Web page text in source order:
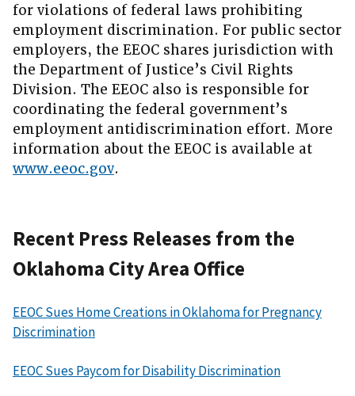
for violations of federal laws prohibiting
employment discrimination. For public sector
employers, the EEOC shares jurisdiction with
the Department of Justice’s Civil Rights
Division. The EEOC also is responsible for
coordinating the federal government’s
employment antidiscrimination effort. More
information about the EEOC is available at
www.eeoc.gov.
Recent Press Releases from the
Oklahoma City Area Office
EEOC Sues Home Creations in Oklahoma for Pregnancy
Discrimination
EEOC Sues Paycom for Disability Discrimination